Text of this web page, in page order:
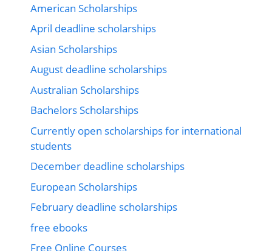
American Scholarships
April deadline scholarships
Asian Scholarships
August deadline scholarships
Australian Scholarships
Bachelors Scholarships
Currently open scholarships for international
students
December deadline scholarships
European Scholarships
February deadline scholarships
free ebooks
Free Online Courses